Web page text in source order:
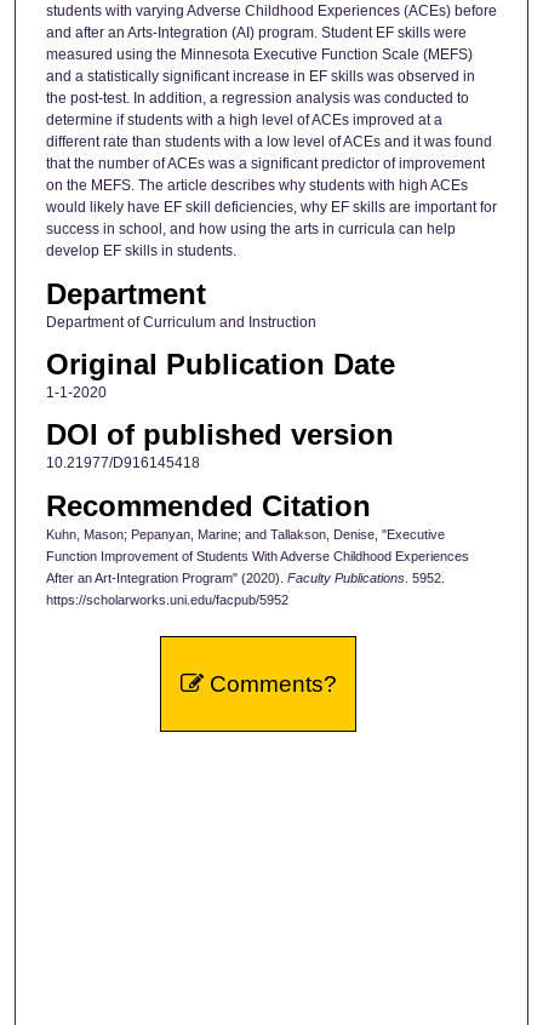
students with varying Adverse Childhood Experiences (ACEs) before
and after an Arts-Integration (AI) program. Student EF skills were
measured using the Minnesota Executive Function Scale (MEFS)
and a statistically significant increase in EF skills was observed in
the post-test. In addition, a regression analysis was conducted to
determine if students with a high level of ACEs improved at a
different rate than students with a low level of ACEs and it was found
that the number of ACEs was a significant predictor of improvement
on the MEFS. The article describes why students with high ACEs
would likely have EF skill deficiencies, why EF skills are important for
success in school, and how using the arts in curricula can help
develop EF skills in students.
Department
Department of Curriculum and Instruction
Original Publication Date
1-1-2020
DOI of published version
10.21977/D916145418
Recommended Citation
Kuhn, Mason; Pepanyan, Marine; and Tallakson, Denise, "Executive
Function Improvement of Students With Adverse Childhood Experiences
After an Art-Integration Program" (2020). Faculty Publications. 5952.
https://scholarworks.uni.edu/facpub/5952
Comments?